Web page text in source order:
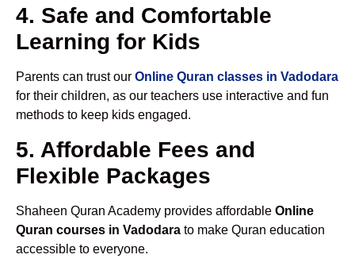
4. Safe and Comfortable
Learning for Kids
Parents can trust our Online Quran classes in Vadodara
for their children, as our teachers use interactive and fun
methods to keep kids engaged.
5. Affordable Fees and
Flexible Packages
Shaheen Quran Academy provides affordable Online
Quran courses in Vadodara to make Quran education
accessible to everyone.